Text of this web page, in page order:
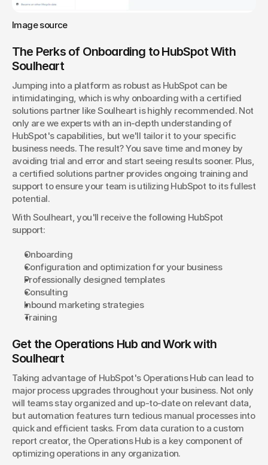
Image source
The Perks of Onboarding to HubSpot With
Soulheart
Jumping into a platform as robust as HubSpot can be
intimidatinging, which is why onboarding with a certified
solutions partner like Soulheart is highly recommended. Not
only are we experts with an in-depth understanding of
HubSpot's capabilities, but we'll tailor it to your specific
business needs. The result? You save time and money by
avoiding trial and error and start seeing results sooner. Plus,
a certified solutions partner provides ongoing training and
support to ensure your team is utilizing HubSpot to its fullest
potential.
With Soulheart, you'll receive the following HubSpot
support:
Onboarding
Configuration and optimization for your business
Professionally designed templates
Consulting
Inbound marketing strategies
Training
Get the Operations Hub and Work with
Soulheart
Taking advantage of HubSpot's Operations Hub can lead to
major process upgrades throughout your business. Not only
will teams stay organized and up-to-date on relevant data,
but automation features turn tedious manual processes into
quick and efficient tasks. From data curation to a custom
report creator, the Operations Hub is a key component of
optimizing operations in any organization.